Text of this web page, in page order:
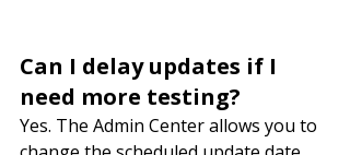
Can I delay updates if I
need more testing?
Yes. The Admin Center allows you to